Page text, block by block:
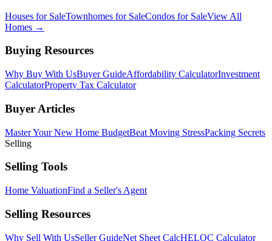
Houses for SaleTownhomes for SaleCondos for SaleView All
Homes →
Buying Resources
Why Buy With UsBuyer GuideAffordability CalculatorInvestment
CalculatorProperty Tax Calculator
Buyer Articles
Master Your New Home BudgetBeat Moving StressPacking Secrets
Selling
Selling Tools
Home ValuationFind a Seller's Agent
Selling Resources
Why Sell With UsSeller GuideNet Sheet CalcHELOC Calculator